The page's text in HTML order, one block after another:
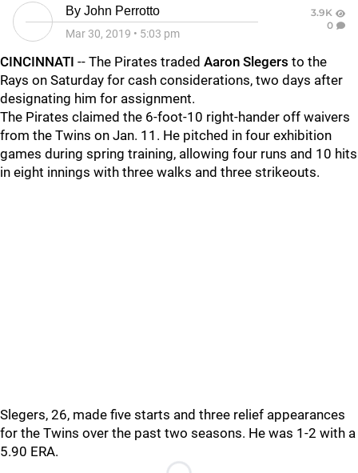
By John Perrotto
Mar 30, 2019 • 5:03 pm
3.9K
0
CINCINNATI -- The Pirates traded Aaron Slegers to the
Rays on Saturday for cash considerations, two days after
designating him for assignment.
The Pirates claimed the 6-foot-10 right-hander off waivers
from the Twins on Jan. 11. He pitched in four exhibition
games during spring training, allowing four runs and 10 hits
in eight innings with three walks and three strikeouts.
Slegers, 26, made five starts and three relief appearances
for the Twins over the past two seasons. He was 1-2 with a
5.90 ERA.